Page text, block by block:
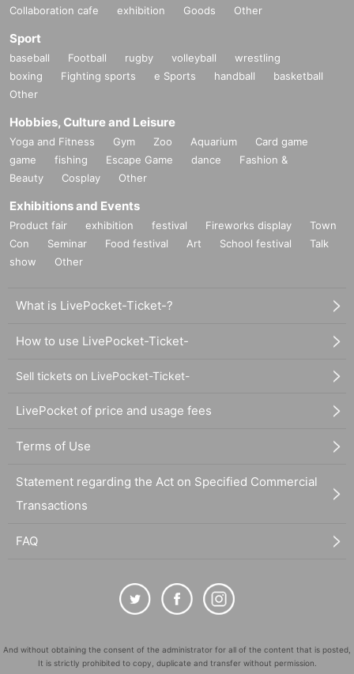
Collaboration cafe exhibition Goods Other
Sport
baseball Football rugby volleyball
wrestling
boxing
Fighting sports e Sports handball
basketball
Other
Hobbies, Culture and Leisure
Yoga and Fitness Gym Zoo Aquarium
Card game
game
fishing Escape Game dance
Fashion &
Beauty
Cosplay Other
Exhibitions and Events
Product fair exhibition festival Fireworks display
Town
Con
Seminar Food festival Art School festival
Talk
show
Other
What is LivePocket-Ticket-?
How to use LivePocket-Ticket-
Sell tickets on LivePocket-Ticket-
LivePocket of price and usage fees
Terms of Use
Statement regarding the Act on Specified Commercial
Transactions
FAQ
And without obtaining the consent of the administrator for all of the content that is posted,
It is strictly prohibited to copy, duplicate and transfer without permission.